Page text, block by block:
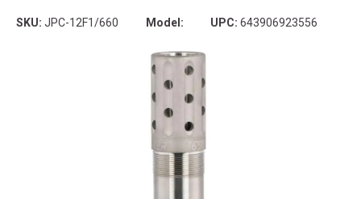
SKU: JPC-12F1/660 Model: UPC: 643906923556